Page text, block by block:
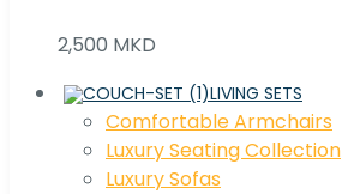
2,500 MKD
LIVING SETS
Comfortable Armchairs
Luxury Seating Collection
Luxury Sofas